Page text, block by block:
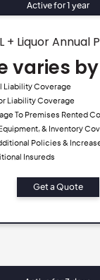
Active for 1 year
+ Liquor Annual
varies
Liability Coverage
Liability Coverage
To Premises Rented
& Inventory
Policies &
Insureds
Get a Quote